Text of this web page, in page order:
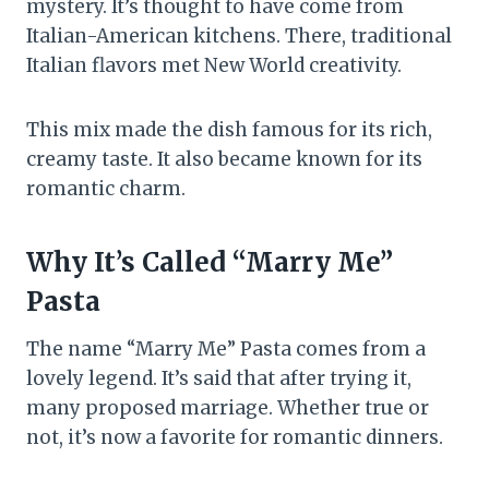
mystery. It’s thought to have come from
Italian-American kitchens. There, traditional
Italian flavors met New World creativity.
This mix made the dish famous for its rich,
creamy taste. It also became known for its
romantic charm.
Why It’s Called “Marry Me”
Pasta
The name “Marry Me” Pasta comes from a
lovely legend. It’s said that after trying it,
many proposed marriage. Whether true or
not, it’s now a favorite for romantic dinners.